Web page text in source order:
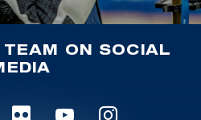
ON SOCIAL